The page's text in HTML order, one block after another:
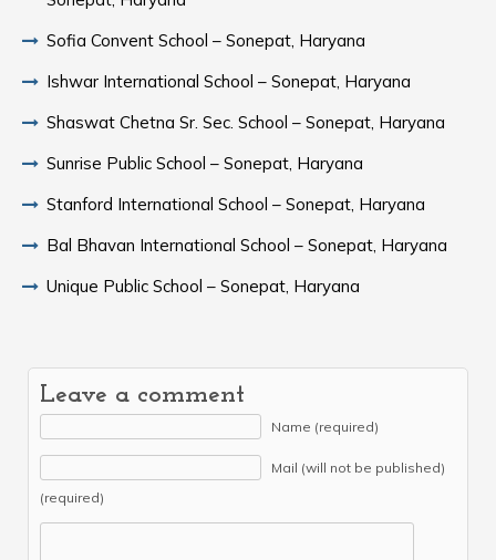
Sofia Convent School – Sonepat, Haryana
Ishwar International School – Sonepat, Haryana
Shaswat Chetna Sr. Sec. School – Sonepat, Haryana
Sunrise Public School – Sonepat, Haryana
Stanford International School – Sonepat, Haryana
Bal Bhavan International School – Sonepat, Haryana
Unique Public School – Sonepat, Haryana
Leave a comment
Name (required)
Mail (will not be published)
(required)